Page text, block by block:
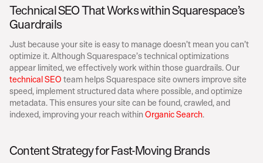
Technical SEO That Works within Squarespace’s
Guardrails
Just because your site is easy to manage doesn’t mean you can’t
optimize it. Although Squarespace’s technical optimizations
technical SEO team helps Squarespace site owners improve site
speed, implement structured data where possible, and optimize
metadata. This ensures your site can be found, crawled, and
indexed, improving your reach within Organic Search.
Content Strategy for Fast-Moving Brands